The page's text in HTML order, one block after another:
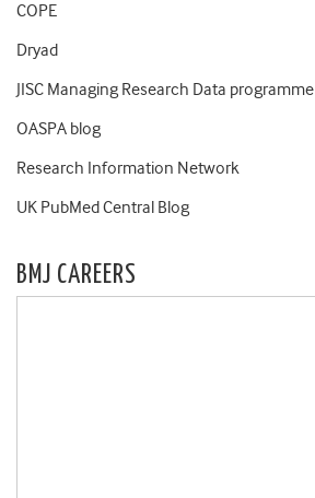
COPE
Dryad
JISC Managing Research Data programme
OASPA blog
Research Information Network
UK PubMed Central Blog
BMJ CAREERS